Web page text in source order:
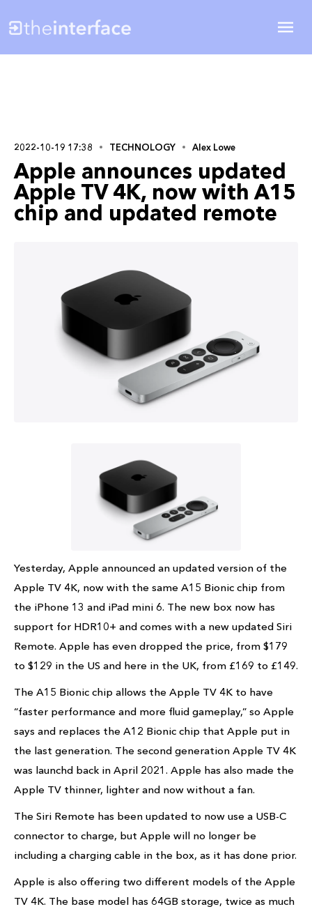
2022-10-19 17:38 TECHNOLOGY Alex Lowe
Apple announces updated
Apple TV 4K, now with A15
chip and updated remote
Yesterday, Apple announced an updated version of the
Apple TV 4K, now with the same A15 Bionic chip from
the iPhone 13 and iPad mini 6. The new box now has
support for HDR10+ and comes with a new updated Siri
Remote. Apple has even dropped the price, from $179
to $129 in the US and here in the UK, from £169 to £149.
The A15 Bionic chip allows the Apple TV 4K to have
“faster performance and more fluid gameplay,” so Apple
says and replaces the A12 Bionic chip that Apple put in
the last generation. The second generation Apple TV 4K
was launchd back in April 2021. Apple has also made the
Apple TV thinner, lighter and now without a fan.
The Siri Remote has been updated to now use a USB-C
connector to charge, but Apple will no longer be
including a charging cable in the box, as it has done prior.
Apple is also offering two different models of the Apple
TV 4K. The base model has 64GB storage, twice as much